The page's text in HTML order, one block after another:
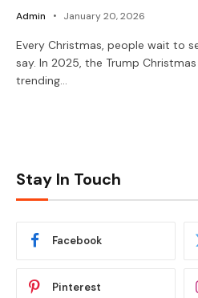
Admin January 20, 2026
Every Christmas, people wait to
say. In 2025, the Trump
trending…
Stay In Touch
Facebook
Pinterest